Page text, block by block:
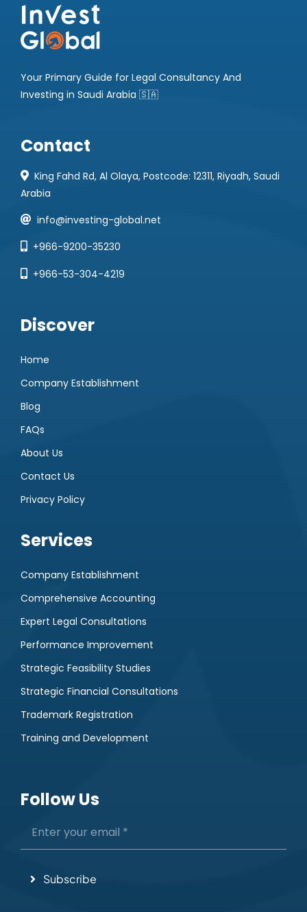
Your Primary Guide for Legal Consultancy And
Investing in Saudi Arabia 🇸🇦
Contact
King Fahd Rd, Al Olaya, Postcode: 12311, Riyadh, Saudi
Arabia
info@investing-global.net
+966-9200-35230
+966-53-304-4219
Discover
Home
Company Establishment
Blog
FAQs
About Us
Contact Us
Privacy Policy
Services
Company Establishment
Comprehensive Accounting
Expert Legal Consultations
Performance Improvement
Strategic Feasibility Studies
Strategic Financial Consultations
Trademark Registration
Training and Development
Follow Us
Subscribe